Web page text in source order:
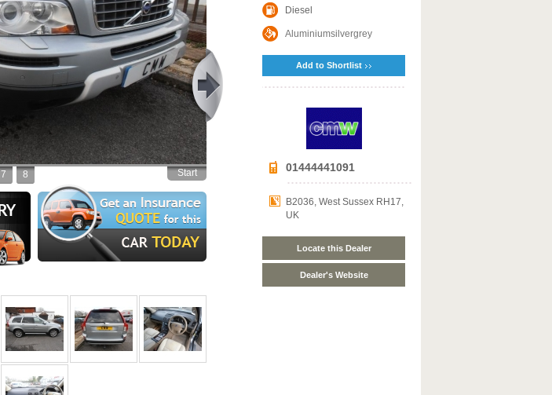
Start
7 8
Diesel
Aluminiumsilvergrey
Add to Shortlist
01444441091
B2036, West Sussex RH17,
UK
Locate this Dealer
Dealer's Website